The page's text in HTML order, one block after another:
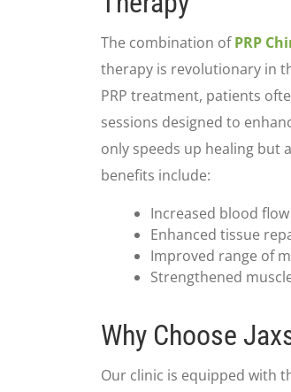
The combination ofPRP
therapy is revolutionary in
PRP treatment, patients
sessions designed to
only speeds up healing but
benefits include:
Increased blood
Enhanced tissue
Improved range of
Strengthened
Why Choose
Our clinic is equipped with